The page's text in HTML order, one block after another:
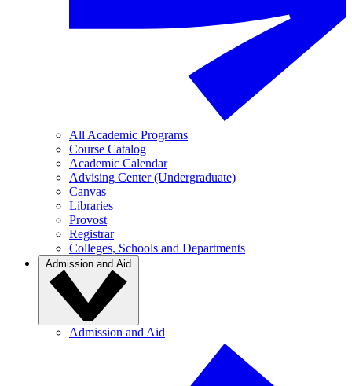
All Academic Programs
Course Catalog
Academic Calendar
Advising Center (Undergraduate)
Canvas
Libraries
Provost
Registrar
Colleges, Schools and Departments
Admission and Aid
Admission and Aid